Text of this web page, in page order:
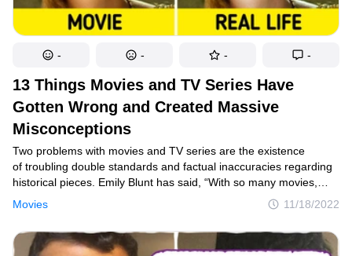
13 Things Movies and TV Series Have
Gotten Wrong and Created Massive
Misconceptions
Movies 11/18/2022
Two problems with movies and TV series are the existence
of troubling double standards and factual inaccuracies regarding
historical pieces. Emily Blunt has said, “With so many movies,
women are held to what a man considers a feminine ideal. You
have to be pretty. You have to be ’likable.” That idea on its own
can create a lot of inaccuracies, but it’s only half the story since
double standards aren’t only applied to women but also for men.
- - - -